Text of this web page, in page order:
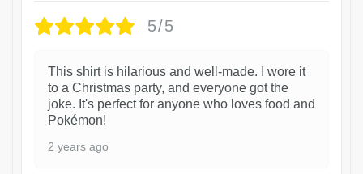
5/5
This shirt is hilarious and well-made. I wore it
to a Christmas party, and everyone got the
joke. It's perfect for anyone who loves food and
Pokémon!
2 years ago